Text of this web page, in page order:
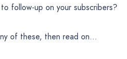
follow-up on your subscribers?
of these, then read on…